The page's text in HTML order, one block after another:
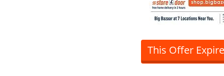
This Offer